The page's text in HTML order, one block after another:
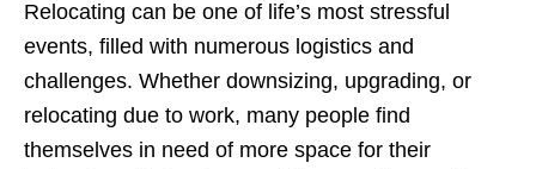
Relocating can be one of life’s most stressful
events, filled with numerous logistics and
challenges. Whether downsizing, upgrading, or
relocating due to work, many people find
themselves in need of more space for their